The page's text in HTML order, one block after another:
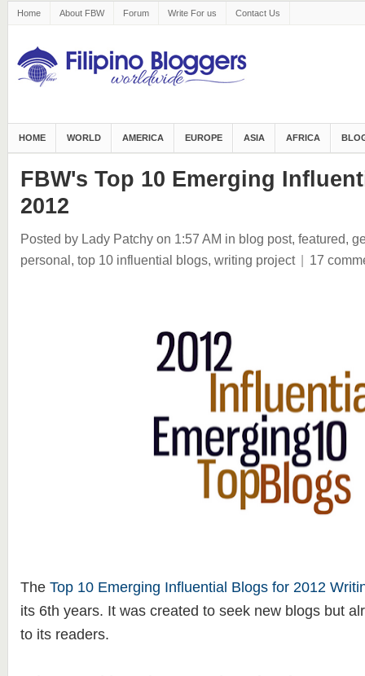
Home About FBW Forum Write For us Contact Us
HOME WORLD AMERICA EUROPE ASIA AFRICA
FBW's Top 10 Emerging
2012
Posted by Lady Patchy on 1:57 AM in blog post, featured,
personal, top 10 influential blogs, writing project | 17
The Top 10 Emerging Influential Blogs for 2012
its 6th years. It was created to seek new blogs but
to its readers.